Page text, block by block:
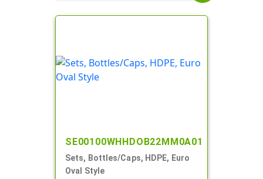
SE00100WHHDOB22MM0A01
Sets, Bottles/Caps, HDPE, Euro
Oval Style